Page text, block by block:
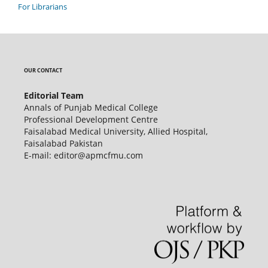
For Librarians
OUR CONTACT
Editorial Team
Annals of Punjab Medical College
Professional Development Centre
Faisalabad Medical University, Allied Hospital,
Faisalabad Pakistan
E-mail: editor@apmcfmu.com